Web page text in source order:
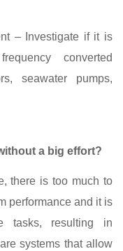
– Investigate if it is
converted
seawater pumps,
a big effort?
there is too much to
performance and it is
tasks, resulting in
systems that allow